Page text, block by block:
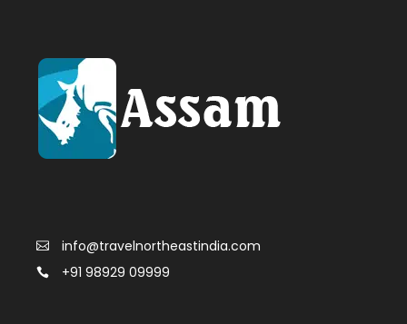
info@travelnortheastindia.com
+91 98929 09999